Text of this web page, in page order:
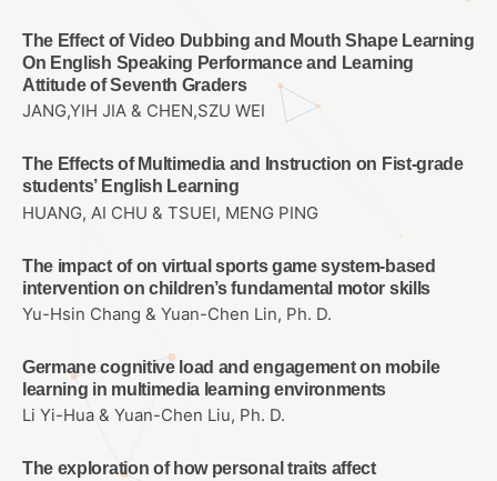
The Effect of Video Dubbing and Mouth Shape Learning
On English Speaking Performance and Learning
Attitude of Seventh Graders
JANG,YIH JIA & CHEN,SZU WEI
The Effects of Multimedia and Instruction on Fist-grade
students’ English Learning
HUANG, AI CHU & TSUEI, MENG PING
The impact of on virtual sports game system-based
intervention on children’s fundamental motor skills
Yu-Hsin Chang & Yuan-Chen Lin, Ph. D.
Germane cognitive load and engagement on mobile
learning in multimedia learning environments
Li Yi-Hua & Yuan-Chen Liu, Ph. D.
The exploration of how personal traits affect